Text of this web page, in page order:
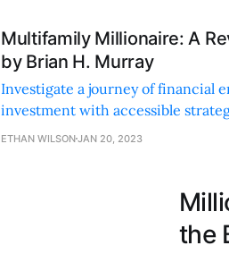
Multifamily Millionaire: A
by Brian H. Murray
Investigate a journey of financial
investment with accessible
insights for both beginners and
ETHAN WILSONJAN 20, 2023
the